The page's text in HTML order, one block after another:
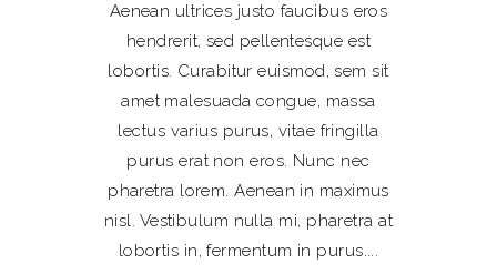
Aenean ultrices justo faucibus eros
hendrerit, sed pellentesque est
lobortis. Curabitur euismod, sem sit
amet malesuada congue, massa
lectus varius purus, vitae fringilla
purus erat non eros. Nunc nec
pharetra lorem. Aenean in maximus
nisl. Vestibulum nulla mi, pharetra at
lobortis in, fermentum in purus.